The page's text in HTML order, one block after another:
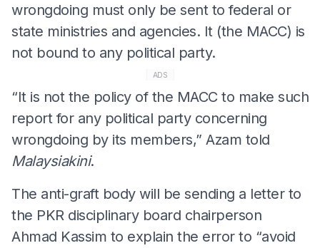
wrongdoing must only be sent to federal or
state ministries and agencies. It (the MACC) is
not bound to any political party.
ADS
“It is not the policy of the MACC to make such
report for any political party concerning
wrongdoing by its members,” Azam told
Malaysiakini.
The anti-graft body will be sending a letter to
the PKR disciplinary board chairperson
Ahmad Kassim to explain the error to “avoid